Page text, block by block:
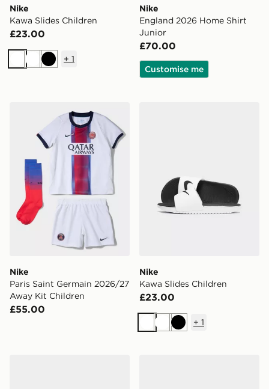
Nike
Kawa Slides Children
£23.00
WhiteWhiteBlack
+ 1
Nike
England 2026 Home Shirt
Junior
£70.00
Customise me
Nike Paris Saint Germain 2026/27 Away Kit Children
Nike
Paris Saint Germain 2026/27
Away Kit Children
£55.00
Nike
Kawa Slides Children
£23.00
WhiteWhiteBlack
+ 1